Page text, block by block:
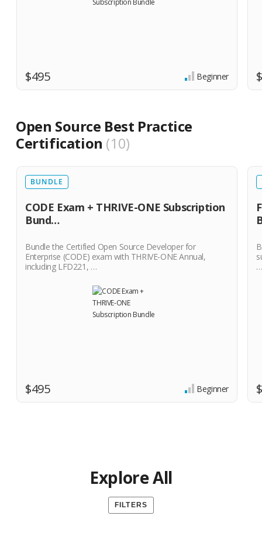
$495 Beginner
Open Source Best Practice
Certification 10
BUNDLE
CODE Exam + THRIVE-ONE Subscription
Bund…
Bundle the Certified Open Source Developer for
Enterprise (CODE) exam with THRIVE-ONE Annual,
including LFD221, …
$495 Beginner
…
Explore All
FILTERS